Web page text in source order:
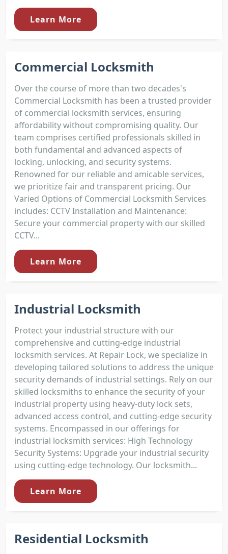
Learn More
Commercial Locksmith
Over the course of more than two decades's
Commercial Locksmith has been a trusted provider
of commercial locksmith services, ensuring
affordability without compromising quality. Our
team comprises certified professionals skilled in
both fundamental and advanced aspects of
locking, unlocking, and security systems.
Renowned for our reliable and amicable services,
we prioritize fair and transparent pricing. Our
Varied Options of Commercial Locksmith Services
includes: CCTV Installation and Maintenance:
Secure your commercial property with our skilled
CCTV...
Learn More
Industrial Locksmith
Protect your industrial structure with our
comprehensive and cutting-edge industrial
locksmith services. At Repair Lock, we specialize in
developing tailored solutions to address the unique
security demands of industrial settings. Rely on our
skilled locksmiths to enhance the security of your
industrial property using heavy-duty lock sets,
advanced access control, and cutting-edge security
systems. Encompassed in our offerings for
industrial locksmith services: High Technology
Security Systems: Upgrade your industrial security
using cutting-edge technology. Our locksmith...
Learn More
Residential Locksmith